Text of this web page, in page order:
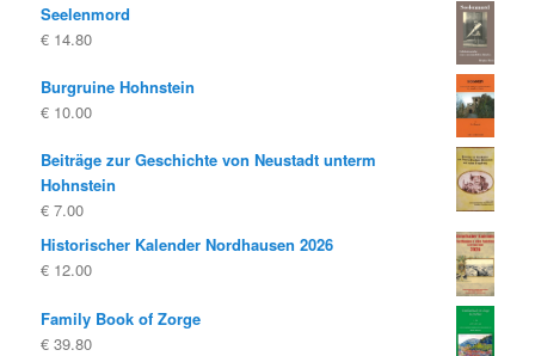
Seelenmord
€ 14.80
Burgruine Hohnstein
€ 10.00
Beiträge zur Geschichte von Neustadt unterm
Hohnstein
€ 7.00
Historischer Kalender Nordhausen 2026
€ 12.00
Family Book of Zorge
€ 39.80